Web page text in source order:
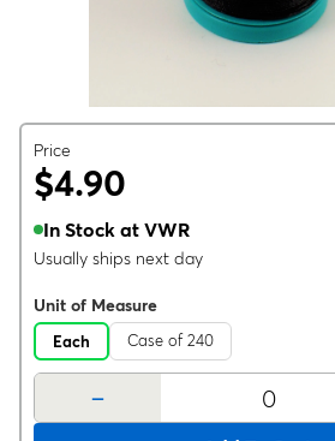
Price
$4.90
In Stock at VWR
Usually ships next day
Unit of Measure
Each Case of 240
-